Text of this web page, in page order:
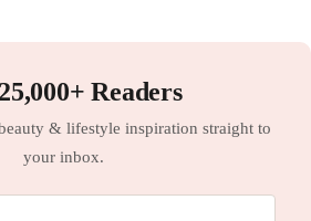
Readers
& lifestyle inspiration straight to
your inbox.